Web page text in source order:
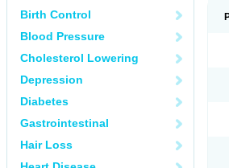
Birth Control
Blood Pressure
Cholesterol Lowering
Depression
Diabetes
Gastrointestinal
Hair Loss